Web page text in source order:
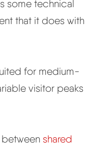
some technical
that it does with
for medium-
visitor peaks
shared